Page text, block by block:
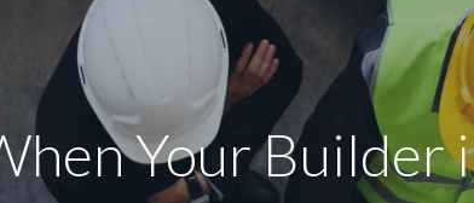
Your Builder